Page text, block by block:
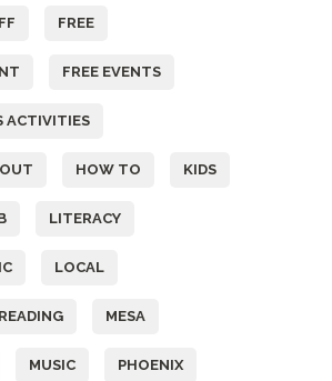
FREE
FREE EVENTS
ACTIVITIES
HOW TO KIDS
LITERACY
LOCAL
MESA
MUSIC PHOENIX